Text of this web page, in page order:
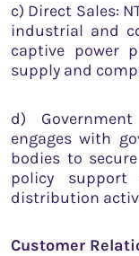
c) Direct Sales:
industrial and
captive power
supply and
d)
engages with
bodies to
policy
distribution
Customer